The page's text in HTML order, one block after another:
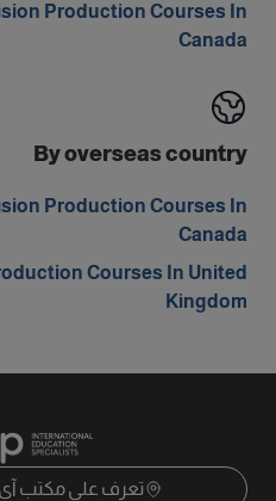
Production Courses In
Canada
By overseas country
Production Courses In
Canada
Courses In United
Kingdom
تعرف على مكتب